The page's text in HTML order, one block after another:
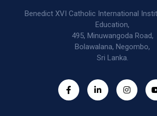
Benedict XVI Catholic International
Education,
495, Minuwangoda Road,
Bolawalana, Negombo,
Sri Lanka.